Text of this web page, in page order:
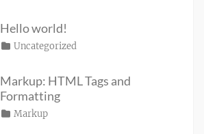
1,
2020
Themes
Hello world!
Categories
Uncategorized
19,
2016
Shrestha
Markup: HTML Tags and
Formatting
Categories
Markup